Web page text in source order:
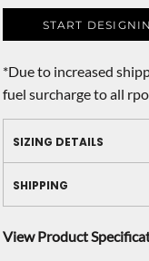
START
*Due to increased
fuel surcharge to all
SIZING DETAILS
SHIPPING
View Product